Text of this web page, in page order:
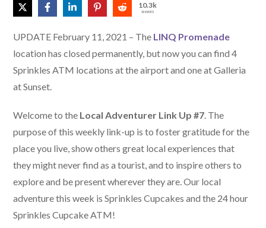
10.3k
SHARES
UPDATE February 11, 2021 – The LINQ Promenade
location has closed permanently, but now you can find 4
Sprinkles ATM locations at the airport and one at Galleria
at Sunset.
Welcome to the Local Adventurer Link Up #7. The
purpose of this weekly link-up is to foster gratitude for the
place you live, show others great local experiences that
they might never find as a tourist, and to inspire others to
explore and be present wherever they are. Our local
adventure this week is Sprinkles Cupcakes and the 24 hour
Sprinkles Cupcake ATM!